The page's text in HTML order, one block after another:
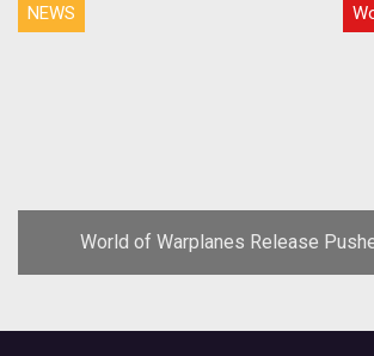
NEWS
World of Warplanes Release
November